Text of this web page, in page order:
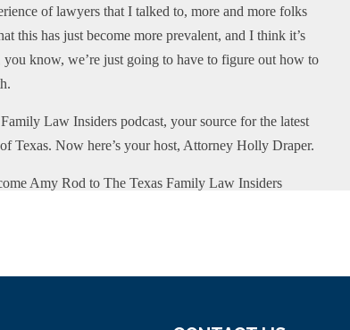
of lawyers that I talked to, more and more folks
this has just become more prevalent, and I think it’s
know, we’re just going to have to figure out how to
Law Insiders podcast, your source for the latest
Texas. Now here’s your host, Attorney Holly Draper.
Amy Rod to The Texas Family Law Insiders